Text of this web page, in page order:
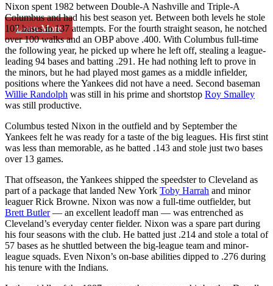
Learn More
Nixon spent 1982 between Double-A Nashville and Triple-A
Columbus and had his best season yet. Between both levels he stole
107 bases in 137 attempts. For the fourth straight season, he notched
over 100 walks and an OBP above .400. With Columbus full-time
the following year, he picked up where he left off, stealing a league-
leading 94 bases and batting .291. He had nothing left to prove in
the minors, but he had played most games as a middle infielder,
positions where the Yankees did not have a need. Second baseman
Willie Randolph was still in his prime and shortstop Roy Smalley
was still productive.
Columbus tested Nixon in the outfield and by September the
Yankees felt he was ready for a taste of the big leagues. His first stint
was less than memorable, as he batted .143 and stole just two bases
over 13 games.
That offseason, the Yankees shipped the speedster to Cleveland as
part of a package that landed New York Toby Harrah and minor
leaguer Rick Browne. Nixon was now a full-time outfielder, but
Brett Butler— an excellent leadoff man — was entrenched as
Cleveland’s everyday center fielder. Nixon was a spare part during
his four seasons with the club. He batted just .214 and stole a total of
57 bases as he shuttled between the big-league team and minor-
league squads. Even Nixon’s on-base abilities dipped to .276 during
his tenure with the Indians.